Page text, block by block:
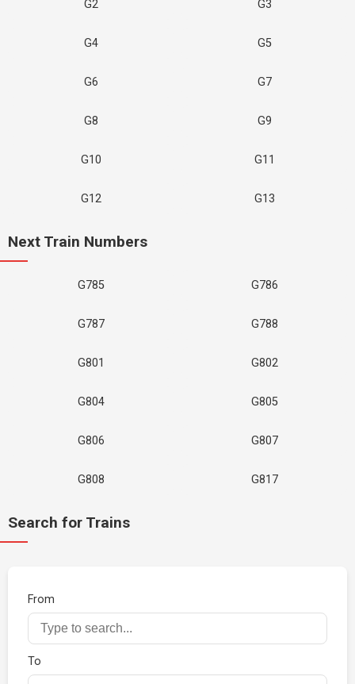
G2 G3
G4 G5
G6 G7
G8 G9
G10 G11
G12 G13
Next Train Numbers
G785 G786
G787 G788
G801 G802
G804 G805
G806 G807
G808 G817
Search for Trains
From
To